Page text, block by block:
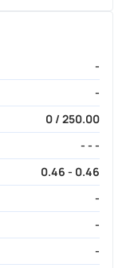
-
-
0 / 250.00
- - -
0.46 - 0.46
-
-
-